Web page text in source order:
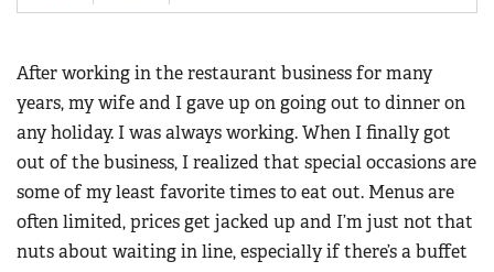
Shooting Sports USA
Adaptive Shooting
Great American Outdoor Show
NRA Whittington Center
NRA Whittington Center
Great American Outdoor Show
NRA Annual Meetings & Exhibits
NRA Day
NRA Country
Competitive Shooting Programs
NRA Gun Gurus
NRA Gun Safety Rules
Become An NRA Instructor
Become A Training Counselor
NRA Range Safety Officers
Shooting Sports Coach Development
Adaptive Shooting
NRA Gunsmithing Schools
GIVING
Ring of Freedom
Institute for Legislative Action
NRA Whittington Center
NRA Firearms For Freedom
HISTORY
History Of The NRA
NRA Museums
I Have This Old Gun
NRA Gun Gurus
HUNTING
Hunter Education
Youth Hunter Education Challenge
NRA Whittington Center
Great American Outdoor Show
LAW ENFORCEMENT, MILITARY, SECURITY
Law Enforcement, Military, Security
MEDIA AND PUBLICATIONS
NRA Blog
MEMBERSHIP
After working in the restaurant business for many
years, my wife and I gave up on going out to dinner on
any holiday. I was always working. When I finally got
out of the business, I realized that special occasions are
some of my least favorite times to eat out. Menus are
often limited, prices get jacked up and I’m just not that
nuts about waiting in line, especially if there’s a buffet